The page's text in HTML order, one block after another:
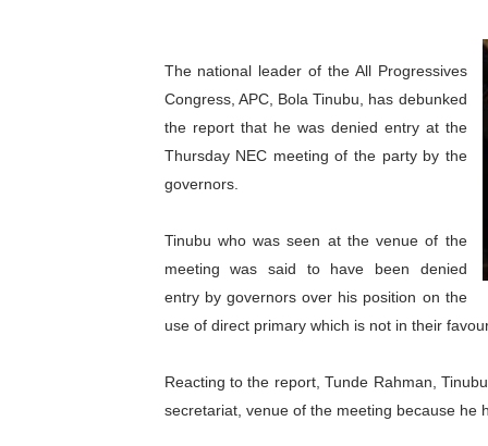
Parliamentary
Pan-African Parliament
African Parliamentary
Pan-African Parliament
Pan-African Parliament
Pan-African Parliament
From Prison Reform to
AU Executive Council
Pan-African Parliament
The national leader of the All Progressives
Congress, APC, Bola Tinubu, has debunked
the report that he was denied entry at the
Thursday NEC meeting of the party by the
governors.
Tinubu who was seen at the venue of the
meeting was said to have been denied
entry by governors over his position on the
use of direct primary which is not in their
Reacting to the report, Tunde Rahman,
secretariat, venue of the meeting because he